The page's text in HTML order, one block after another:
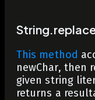
This method
newChar, then
given string
returns a